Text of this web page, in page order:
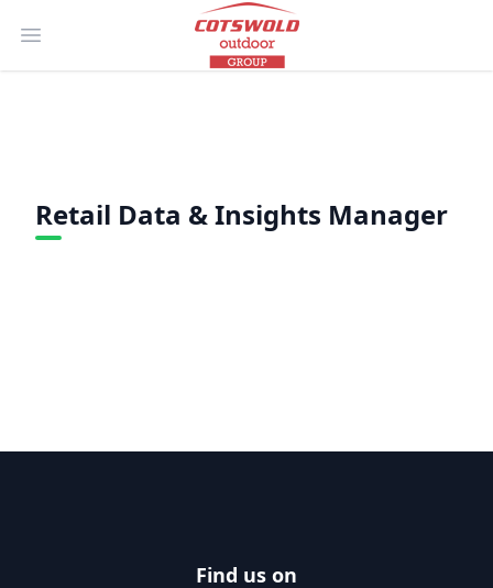
Open main menu
Retail Data & Insights Manager
Find us on